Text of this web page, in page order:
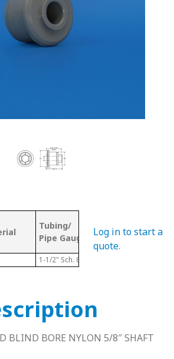
Tubing/
Pipe Gauge
Metal
Tubing)
Size
1-1/2" Sch. 80
Log in to start a
quote.
BLIND BORE NYLON 5/8″ SHAFT